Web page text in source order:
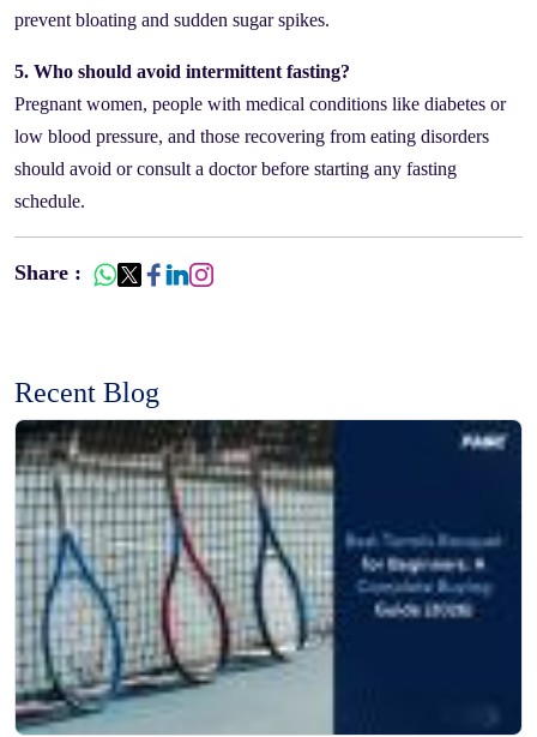
prevent bloating and sudden sugar spikes.
5. Who should avoid intermittent fasting?
Pregnant women, people with medical conditions like diabetes or
low blood pressure, and those recovering from eating disorders
should avoid or consult a doctor before starting any fasting
schedule.
Share :
Recent Blog